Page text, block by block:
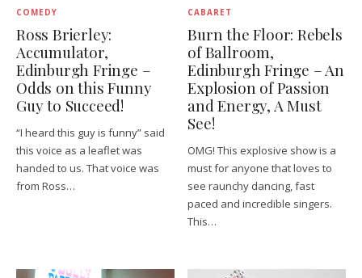
COMEDY
Ross Brierley:
Accumulator,
Edinburgh Fringe –
Odds on this Funny
Guy to Succeed!
“I heard this guy is funny” said
this voice as a leaflet was
handed to us. That voice was
from Ross…
CABARET
Burn the Floor: Rebels
of Ballroom,
Edinburgh Fringe – An
Explosion of Passion
and Energy, A Must
See!
OMG! This explosive show is a
must for anyone that loves to
see raunchy dancing, fast
paced and incredible singers.
This…